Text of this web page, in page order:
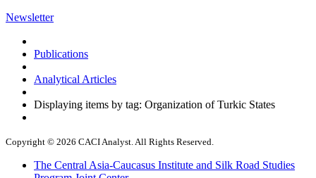
Newsletter
Publications
Analytical Articles
Displaying items by tag: Organization of Turkic States
Copyright © 2026 CACI Analyst. All Rights Reserved.
The Central Asia-Caucasus Institute and Silk Road Studies